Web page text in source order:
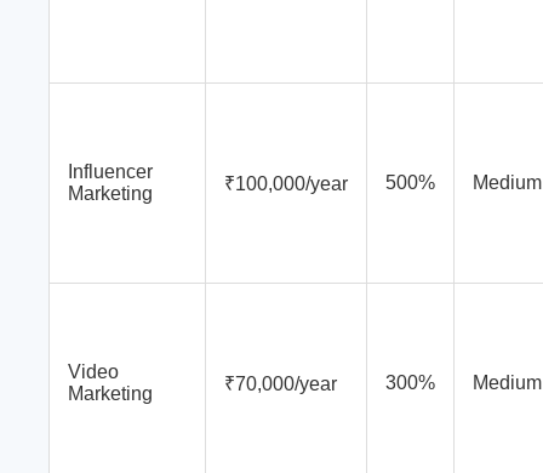
Influencer
Marketing
₹100,000/year 500% Medium
Video
Marketing
₹70,000/year 300% Medium